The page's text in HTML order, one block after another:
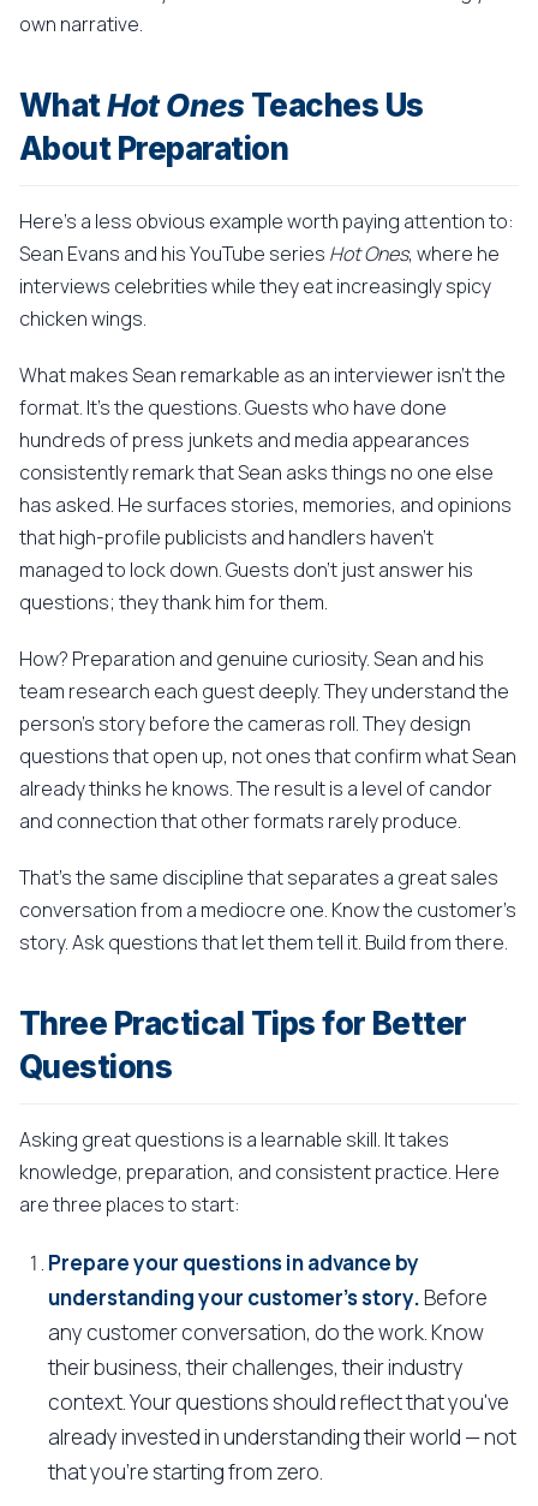
own narrative.
WhatHot Ones Teaches Us
About Preparation
Here's a less obvious example worth paying attention to:
Sean Evans and his YouTube series Hot Ones, where he
interviews celebrities while they eat increasingly spicy
chicken wings.
What makes Sean remarkable as an interviewer isn't the
format. It's the questions. Guests who have done
hundreds of press junkets and media appearances
consistently remark that Sean asks things no one else
has asked. He surfaces stories, memories, and opinions
that high-profile publicists and handlers haven't
managed to lock down. Guests don't just answer his
questions; they thank him for them.
How? Preparation and genuine curiosity. Sean and his
team research each guest deeply. They understand the
person's story before the cameras roll. They design
questions that open up, not ones that confirm what Sean
already thinks he knows. The result is a level of candor
and connection that other formats rarely produce.
That's the same discipline that separates a great sales
conversation from a mediocre one. Know the customer's
story. Ask questions that let them tell it. Build from there.
Three Practical Tips for Better
Questions
Asking great questions is a learnable skill. It takes
knowledge, preparation, and consistent practice. Here
are three places to start:
Prepare your questions in advance by
understanding your customer's story.Before
any customer conversation, do the work. Know
their business, their challenges, their industry
context. Your questions should reflect that you've
already invested in understanding their world — not
that you're starting from zero.